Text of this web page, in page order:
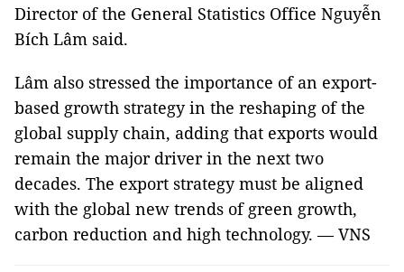
Director of the General Statistics Office Nguyễn
Bích Lâm said.
Lâm also stressed the importance of an export-
based growth strategy in the reshaping of the
global supply chain, adding that exports would
remain the major driver in the next two
decades. The export strategy must be aligned
with the global new trends of green growth,
carbon reduction and high technology. — VNS